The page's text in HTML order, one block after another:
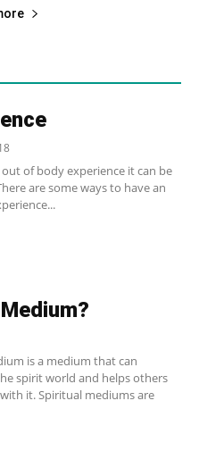
of body experience it can be
are some ways to have an
is a medium that can
spirit world and helps others
it. Spiritual mediums are